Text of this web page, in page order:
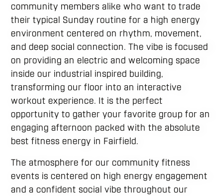
community members alike who want to trade
their typical Sunday routine for a high energy
environment centered on rhythm, movement,
and deep social connection. The vibe is focused
on providing an electric and welcoming space
inside our industrial inspired building,
transforming our floor into an interactive
workout experience. It is the perfect
opportunity to gather your favorite group for an
engaging afternoon packed with the absolute
best fitness energy in Fairfield.
The atmosphere for our community fitness
events is centered on high energy engagement
and a confident social vibe throughout our